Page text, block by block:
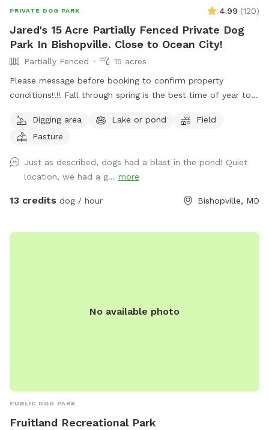
PRIVATE DOG PARK 4.99 (120)
Jared's 15 Acre Partially Fenced Private Dog
Park In Bishopville. Close to Ocean City!
Partially Fenced
15 acres
Please message before booking to confirm property
conditions!!!! Fall through spring is the best time of year to
active and the rate the grass grows. Free range. Great place
to let your pups spread their legs and release some energy.
let you know when the grass was cut last!
Digging area Lake or pond
Field
Pasture
Just as described, dogs had a blast in the pond! Quiet
location, we had a g... more
13 credits dog / hour Bishopville, MD
No available photo
PUBLIC DOG PARK
Fruitland Recreational Park